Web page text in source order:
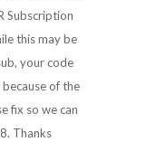
Subscription
this may be
your code
of the
fix so we can
Thanks